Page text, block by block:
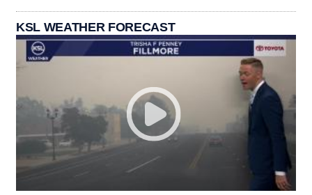
KSL WEATHER FORECAST